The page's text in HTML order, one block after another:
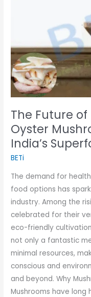
The Future
Oyster
India’s
BETi
The demand for
food options has
industry. Among the
celebrated for their
eco-friendly
not only a fantastic
minimal resources,
conscious and
and beyond. Why
Mushrooms have long
Are
Becoming
India’s
Superfood